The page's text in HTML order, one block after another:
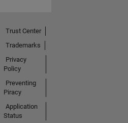
Trust Center
Trademarks
Privacy
Policy
Preventing
Piracy
Application
Status